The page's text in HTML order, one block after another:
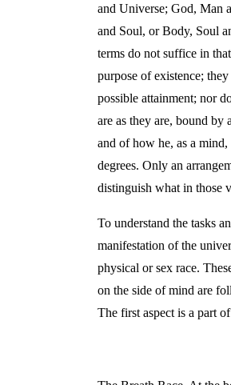
and Universe; God, Man
and Soul, or Body, Soul
terms do not suffice in
purpose of existence;
possible attainment; nor
are as they are, bound
and of how he, as a
degrees. Only an
distinguish what in those
To understand the tasks
manifestation of the
physical or sex race.
on the side of mind are
The first aspect is a part